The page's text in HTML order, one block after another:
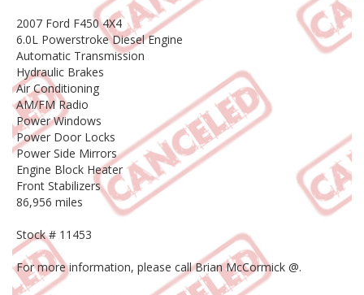
2007 Ford F450 4X4
6.0L Powerstroke Diesel Engine
Automatic Transmission
Hydraulic Brakes
Air Conditioning
AM/FM Radio
Power Windows
Power Door Locks
Power Side Mirrors
Engine Block Heater
Front Stabilizers
86,956 miles
Stock # 11453
For more information, please call Brian McCormick @.